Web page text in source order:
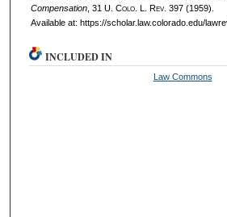
Compensation, 31 U. Colo. L. Rev. 397 (1959).
Available at: https://scholar.law.colorado.edu/
INCLUDED IN
Law Commons